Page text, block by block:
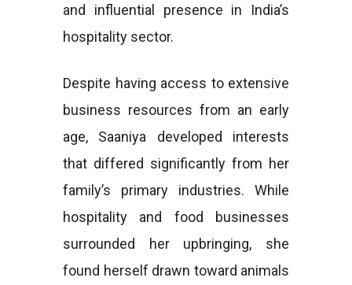
and influential presence in India’s
hospitality sector.
Despite having access to extensive
business resources from an early
age, Saaniya developed interests
that differed significantly from her
family’s primary industries. While
hospitality and food businesses
surrounded her upbringing, she
found herself drawn toward animals